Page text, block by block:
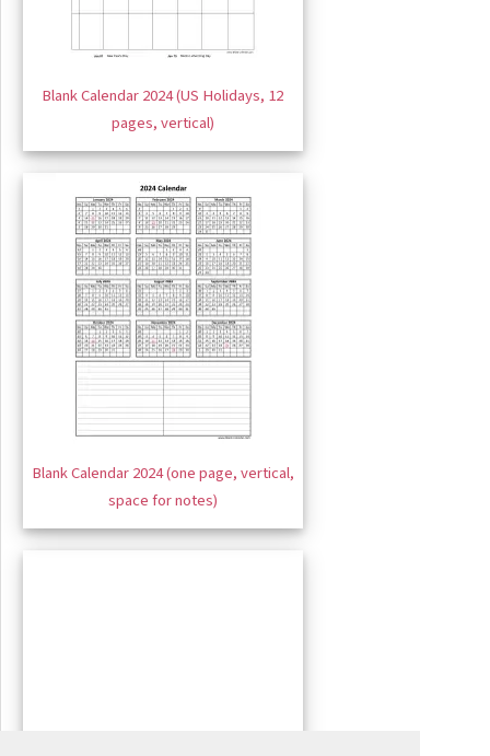
Blank Calendar 2024 (US Holidays, 12
pages, vertical)
Blank Calendar 2024 (one page, vertical,
space for notes)